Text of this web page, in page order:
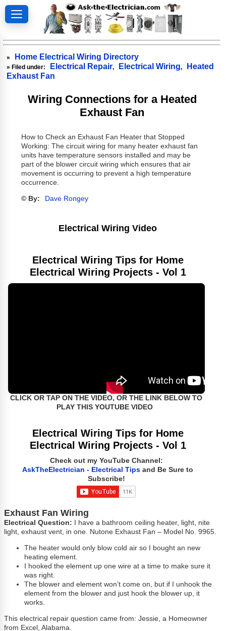
» Home Electrical Wiring Directory
» Filed under: Electrical Repair, Electrical Wiring,
Heated
Exhaust Fan
Wiring Connections for a Heated
Exhaust Fan
How to Check an Exhaust Fan Heater that Stopped
Working: The circuit wiring for many heater exhaust fan
units have temperature sensors installed and may be
part of the blower circuit wiring which ensures that air
movement is occurring to prevent a high temperature
occurrence.
© By: Dave Rongey
Electrical Wiring Video
Electrical Wiring Tips for Home
Electrical Wiring Projects - Vol 1
CLICK OR TAP ON THE VIDEO, OR THE LINK BELOW TO
PLAY THIS YOUTUBE VIDEO
Electrical Wiring Tips for Home
Electrical Wiring Projects - Vol 1
Check out my YouTube Channel:
AskTheElectrician - Electrical Tips and Be Sure to
Subscribe!
Exhaust Fan Wiring
Electrical Question:
I have a bathroom ceiling heater, light, nite
light, exhaust vent, in one. Nutone Exhaust Fan – Model No. 9965.
The heater would only blow cold air so I bought an new
heating element.
I hooked the element up one wire at a time to make sure it
was right.
The blower and element won’t come on, but if I unhook the
element from the blower and just hook the blower up, it
works.
This electrical repair question came from: Jessie, a Homeowner
from Excel, Alabama.